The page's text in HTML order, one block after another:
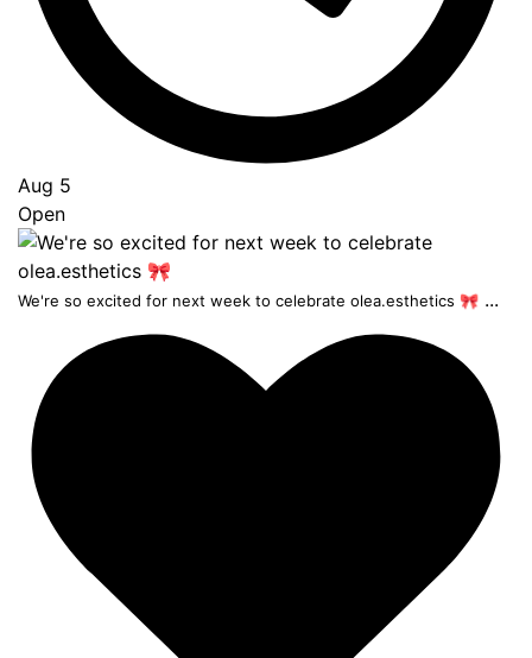
Aug 5
Open
We're so excited for next week to celebrate olea.esthetics 🎀 ...